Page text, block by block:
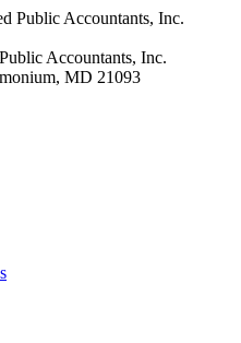
Accountants, Inc.
MD 21093